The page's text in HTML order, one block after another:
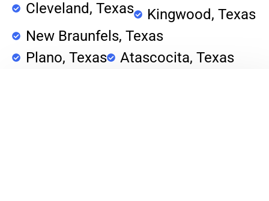
Cleveland, Texas
Kingwood, Texas
New Braunfels, Texas
Plano, Texas
Atascocita, Texas